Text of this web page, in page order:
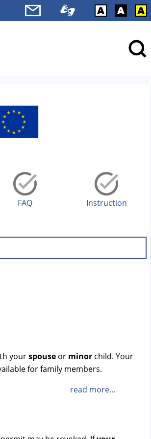
FAQ Instruction
yourspouse or minor child. Your
for family members.
read more...